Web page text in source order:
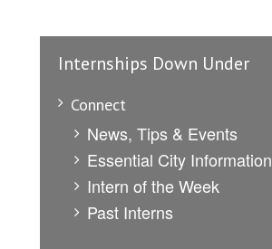
Internships Down Under
Connect
News, Tips & Events
Essential City Information
Intern of the Week
Past Interns